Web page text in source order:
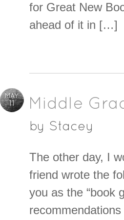
for Great New
ahead of it in […]
MAY
11 Middle
by Stacey
The other day, I
friend wrote the
you as the “book